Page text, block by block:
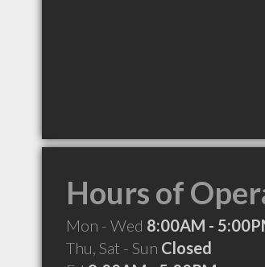
Hours of
Mon - Wed 8:00AM -
Thu, Sat - Sun Closed